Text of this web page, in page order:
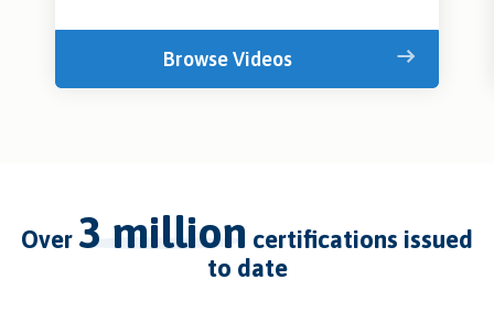
Browse Videos
over 3 million certifications issued
to date